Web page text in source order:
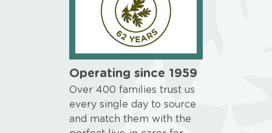
Operating since 1959
Over 400 families trust us
every single day to source
and match them with the